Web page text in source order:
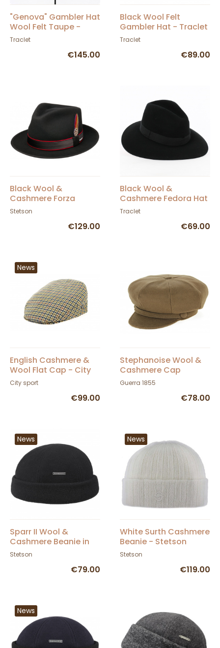
"Genova" Gambler Hat
Wool Felt Taupe -
Traclet
Traclet
€145.00
Black Wool Felt
Gambler Hat - Traclet
Traclet
€89.00
Black Wool &
Cashmere Forza
Fedora Hat - Stetson
Stetson
€129.00
Black Wool &
Cashmere Fedora Hat
- Traclet
Traclet
€69.00
News
English Cashmere &
Wool Flat Cap - City
Sport
City sport
€99.00
Stephanoise Wool &
Cashmere Cap
Guerra 1855
€78.00
News
Sparr II Wool &
Cashmere Beanie in
Black - Stetson
Stetson
€79.00
News
White Surth Cashmere
Beanie - Stetson
Stetson
€119.00
News